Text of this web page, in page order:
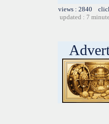
views : 2840
updated : 7